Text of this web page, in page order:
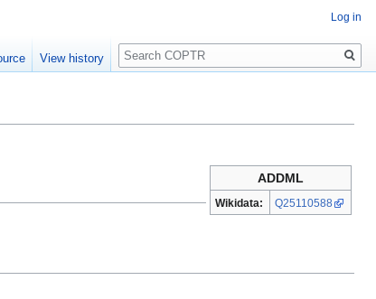
ADDML
Wikidata: Q25110588
Log in
View history
Search